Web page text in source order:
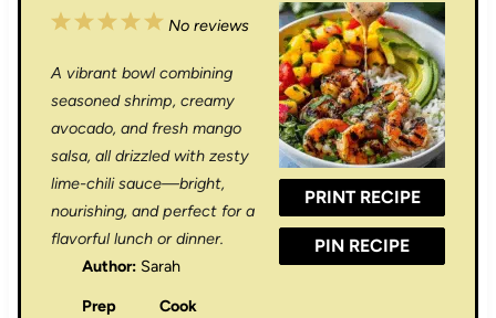
PRINT RECIPE
PIN RECIPE
5
t
a
r
4
t
a
r
3
t
a
r
2
t
a
r
s
1
t
a
r
No reviews
A vibrant bowl combining
seasoned shrimp, creamy
avocado, and fresh mango
salsa, all drizzled with zesty
lime-chili sauce—bright,
nourishing, and perfect for a
flavorful lunch or dinner.
Author: Sarah
Prep
Cook